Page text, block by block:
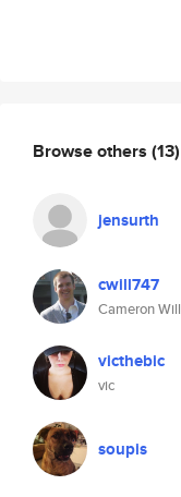
Browse others (13)
jensurth
cwill747
Cameron Will
victhebic
vic
soupis